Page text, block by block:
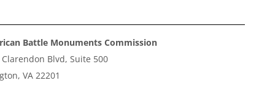
Battle Monuments Commission
Clarendon Blvd, Suite 500
VA 22201